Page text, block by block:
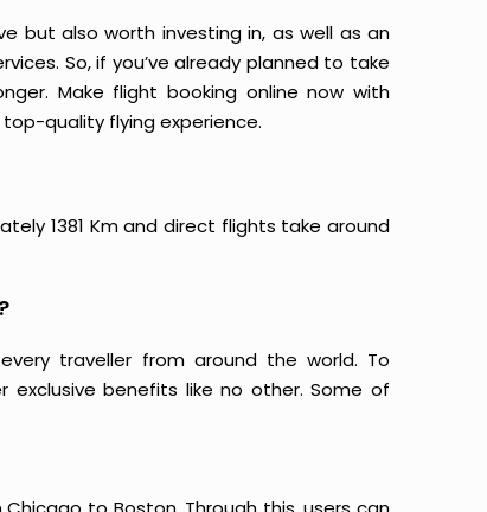
but also worth investing in, as well as an
So, if you’ve already planned to take
Make flight booking online now with
top-quality flying experience.
1381 Km and direct flights take around
traveller from around the world. To
benefits like no other. Some of